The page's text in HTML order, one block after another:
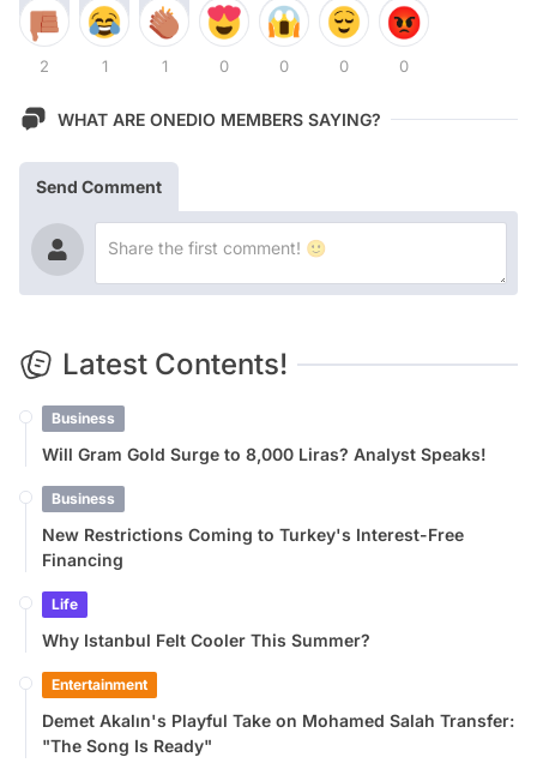
2 1 1 0 0 0 0
WHAT ARE ONEDIO MEMBERS SAYING?
Send Comment
Latest Contents!
Business
Will Gram Gold Surge to 8,000 Liras? Analyst Speaks!
Business
New Restrictions Coming to Turkey's Interest-Free
Financing
Life
Why Istanbul Felt Cooler This Summer?
Entertainment
Demet Akalın's Playful Take on Mohamed Salah Transfer:
"The Song Is Ready"